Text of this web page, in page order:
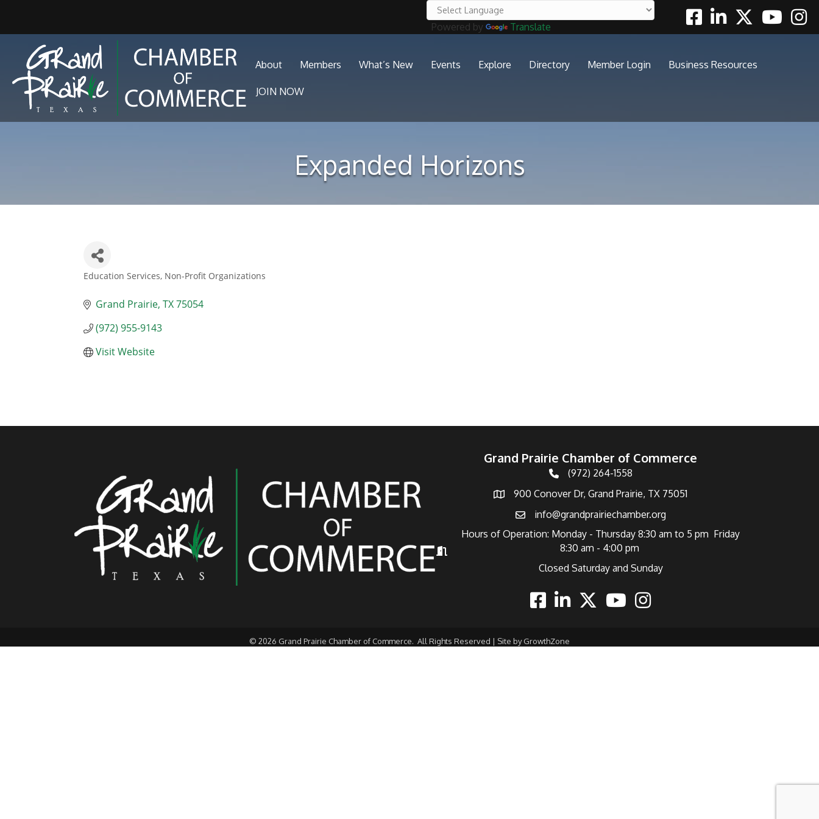
Powered by Translate
FacebookLinkedinTwitterYoutube
About Members What’s New Events Explore Directory Member Login Business Resources
JOIN NOW
Expanded Horizons
Education Services Non-Profit Organizations
Grand Prairie TX75054
(972) 955-9143
Visit Website
Grand Prairie Chamber of Commerce
Telephone
(972) 264-1558
Address900 Conover Dr, Grand Prairie, TX 75051
Emailinfo@grandprairiechamber.org
Hours of Operation
Hours of Operation: Monday - Thursday 8:30 am to 5 pm Friday
8:30 am - 4:00 pm
Closed Saturday and Sunday
FacebookLinkedinTwitterYoutubeInstagram
© 2026 Grand Prairie Chamber of Commerce. All Rights Reserved | Site byGrowthZone